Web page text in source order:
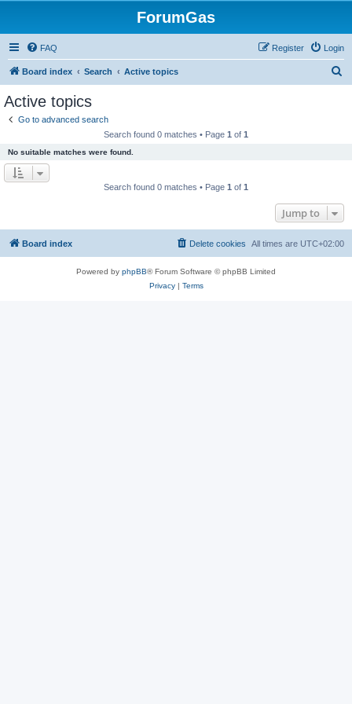
ForumGas
FAQ Login
Register
Board index Search Active topics
Active topics
Go to advanced search
Search found 0 matches • Page 1 of 1
No suitable matches were found.
Search found 0 matches • Page 1 of 1
Jump to
Board index All times are UTC+02:00
Delete cookies
Powered by phpBB® Forum Software © phpBB Limited
Privacy| Terms